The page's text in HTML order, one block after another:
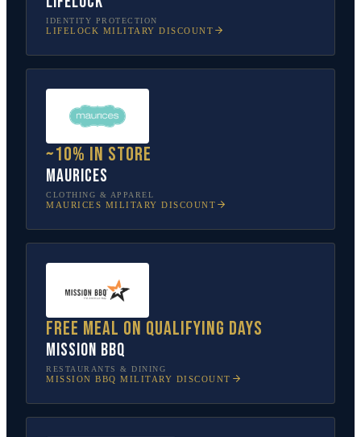
IDENTITY PROTECTION
LIFELOCK MILITARY DISCOUNT
~10% in store
Maurices
CLOTHING & APPAREL
MAURICES MILITARY DISCOUNT
Free meal on qualifying days
Mission BBQ
RESTAURANTS & DINING
MISSION BBQ MILITARY DISCOUNT